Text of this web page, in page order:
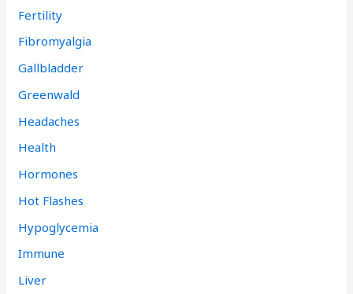
Fertility
Fibromyalgia
Gallbladder
Greenwald
Headaches
Health
Hormones
Hot Flashes
Hypoglycemia
Immune
Liver